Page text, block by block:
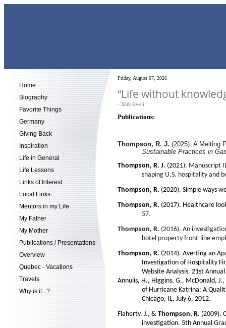
Home
Biography
Favorite Things
Germany
Giving Back
Inspiration
Life in General
Life Lessons
Links of Interest
Local Links
Mentors in my Life
My Father
My Mother
Publications / Presentations
Overview
Quebec - Vacations
Travels
Why is it...?
Friday, August 07, 2026
“Life without
- Talib Kweli
Publications:
Thompson, R. J. (2025). A Melting
Sustainable Practices in
Thompson, R. J. (2021). Manuscript
shaping U.S. hospitality and
Thompson, R. (2020). Simple ways
Thompson, R. (2017). Healthcare
57.
Thompson, R. (2016). An
hotel property front-line
Thompson, R. (2014). Averting an
Investigation of Hospitality
Website Analysis. 21st
Annulis, H., Higgins, G., McDonald,
of Hurricane Katrina: A
Chicago, IL, July 6, 2012.
Flaherty, J., & Thompson, R. (2009).
investigation. 5th Annual